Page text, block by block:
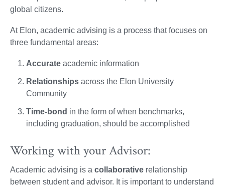
global citizens.
At Elon, academic advising is a process that focuses on
three fundamental areas:
Accurate academic information
Relationships across the Elon University
Community
Time-bond in the form of when benchmarks,
including graduation, should be accomplished
Working with your Advisor:
Academic advising is a collaborative relationship
between student and advisor. It is important to understand